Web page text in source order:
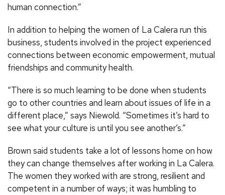
human connection.”
In addition to helping the women of La Calera run this
business, students involved in the project experienced
connections between economic empowerment, mutual
friendships and community health.
“There is so much learning to be done when students
go to other countries and learn about issues of life in a
different place,” says Niewold. “Sometimes it’s hard to
see what your culture is until you see another’s.”
Brown said students take a lot of lessons home on how
they can change themselves after working in La Calera.
The women they worked with are strong, resilient and
competent in a number of ways; it was humbling to